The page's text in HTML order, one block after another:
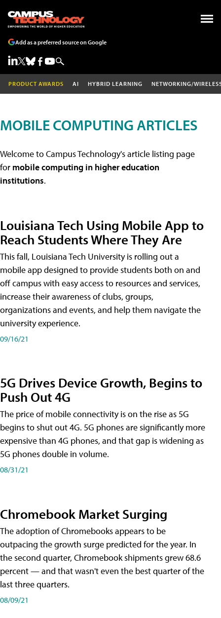
Add as a preferred source on Google
PRODUCT AWARDS AI HYBRID LEARNING NETWORKING/
MOBILE COMPUTING ARTICLES
Welcome to Campus Technology's article listing page
for mobile computing in higher education
institutions.
Louisiana Tech Using Mobile App to
Reach Students Where They Are
This fall, Louisiana Tech University is rolling out a
mobile app designed to provide students both on and
off campus with easy access to resources and services,
increase their awareness of clubs, groups,
organizations and events, and help them navigate the
university experience.
09/16/21
5G Drives Device Growth, Begins to
Push Out 4G
The price of mobile connectivity is on the rise as 5G
begins to shut out 4G. 5G phones are significantly more
expensive than 4G phones, and that gap is widening as
5G phones double in volume.
08/31/21
Chromebook Market Surging
The adoption of Chromebooks appears to be
outpacing the growth surge predicted for the year. In
the second quarter, Chromebook shipments grew 68.6
percent — and that wasn't even the best quarter of the
last three quarters.
08/09/21